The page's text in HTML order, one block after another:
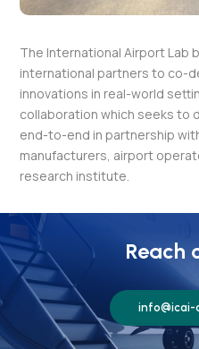
The International Airport Lab
international partners to co-
innovations in real-world
collaboration which seeks to
end-to-end in partnership
manufacturers, airport
research institute.
Reach
info@icai-